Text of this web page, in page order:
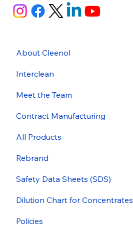
About Cleenol
Interclean
Meet the Team
Contract Manufacturing
All Products
Rebrand
Safety Data Sheets (SDS)
Dilution Chart for Concentrates
Policies